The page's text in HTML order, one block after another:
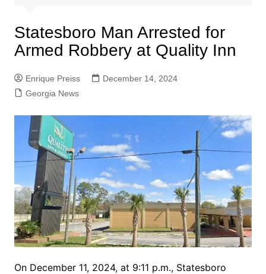
Statesboro Man Arrested for
Armed Robbery at Quality Inn
Enrique Preiss
December 14, 2024
Georgia News
On December 11, 2024, at 9:11 p.m., Statesboro